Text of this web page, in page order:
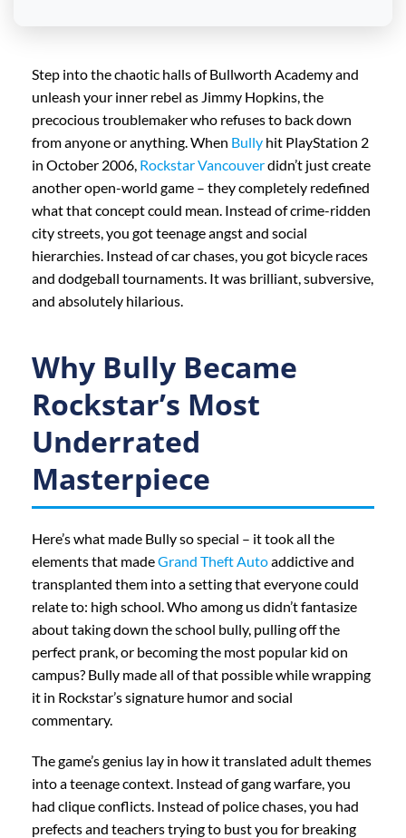
Step into the chaotic halls of Bullworth Academy and
unleash your inner rebel as Jimmy Hopkins, the
precocious troublemaker who refuses to back down
from anyone or anything. When Bully hit PlayStation 2
in October 2006, Rockstar Vancouverdidn’t just create
another open-world game – they completely redefined
what that concept could mean. Instead of crime-ridden
city streets, you got teenage angst and social
hierarchies. Instead of car chases, you got bicycle races
and dodgeball tournaments. It was brilliant, subversive,
and absolutely hilarious.
Why Bully Became
Rockstar’s Most
Underrated
Masterpiece
Here’s what made Bully so special – it took all the
elements that madeGrand Theft Autoaddictive and
transplanted them into a setting that everyone could
relate to: high school. Who among us didn’t fantasize
about taking down the school bully, pulling off the
perfect prank, or becoming the most popular kid on
campus? Bully made all of that possible while wrapping
it in Rockstar’s signature humor and social
commentary.
The game’s genius lay in how it translated adult themes
into a teenage context. Instead of gang warfare, you
had clique conflicts. Instead of police chases, you had
prefects and teachers trying to bust you for breaking